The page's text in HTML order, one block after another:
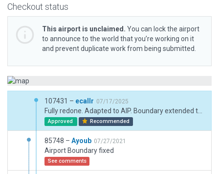
Checkout status
This airport is unclaimed. You can lock the airport
to announce to the world that you’re working on it
and prevent duplicate work from being submitted.
107431 – ecallr 07/17/2025
Approved Recommended
85748 – Ayoub 07/27/2021
Airport Boundary fixed
See comments